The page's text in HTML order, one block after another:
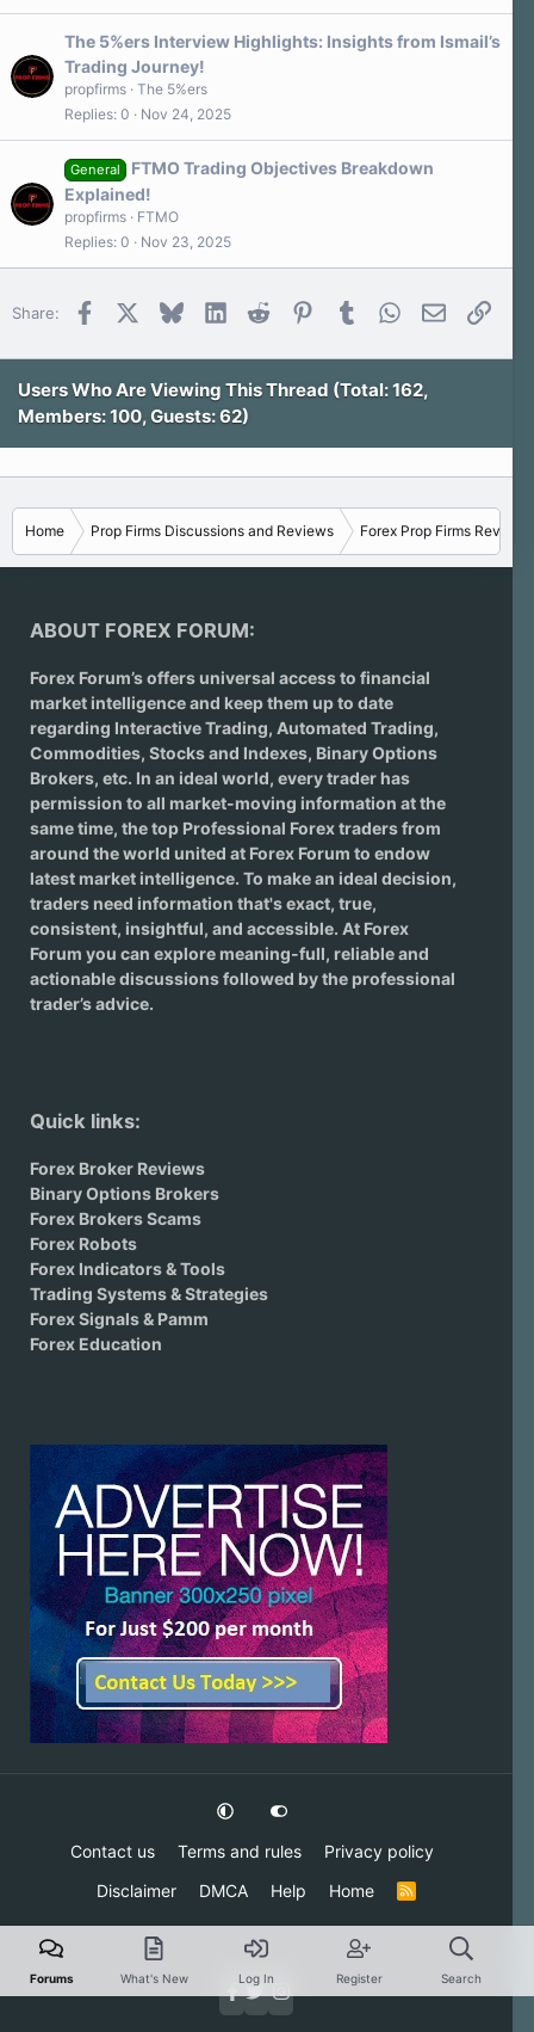
The 5%ers Interview Highlights: Insights from Ismail’s
Trading Journey!
propfirms The 5%ers
Replies 0 Nov 24, 2025
General
FTMO Trading Objectives Breakdown
Explained!
propfirms
FTMO
Replies 0 Nov 23, 2025
Share: Facebook Bluesky LinkedInReddit PinterestTumblr WhatsApp
Email Link
Users Who Are Viewing This Thread (Total: 162,
Members: 100, Guests: 62)
Home Prop Firms Discussions and Reviews Forex Prop Firms Reviews
ABOUT FOREX FORUM:
Forex Forum’s offers universal access to financial
market intelligence and keep them up to date
regarding Interactive Trading, Automated Trading,
Commodities, Stocks and Indexes, Binary Options
Brokers, etc. In an ideal world, every trader has
permission to all market-moving information at the
same time, the top Professional Forex traders from
around the world united at Forex Forum to endow
latest market intelligence. To make an ideal decision,
traders need information that's exact, true,
consistent, insightful, and accessible. At Forex
Forum you can explore meaning-full, reliable and
actionable discussions followed by the professional
trader’s advice.
Quick links:
Forex Broker Reviews
Binary Options Brokers
Forex Brokers Scams
Forex Robots
Forex Indicators & Tools
Trading Systems & Strategies
Forex Signals & Pamm
Forex Education
Contact us Terms and rules
Privacy policy
Disclaimer
DMCA Help Home
R
S
Forums What's New Log In Register Search